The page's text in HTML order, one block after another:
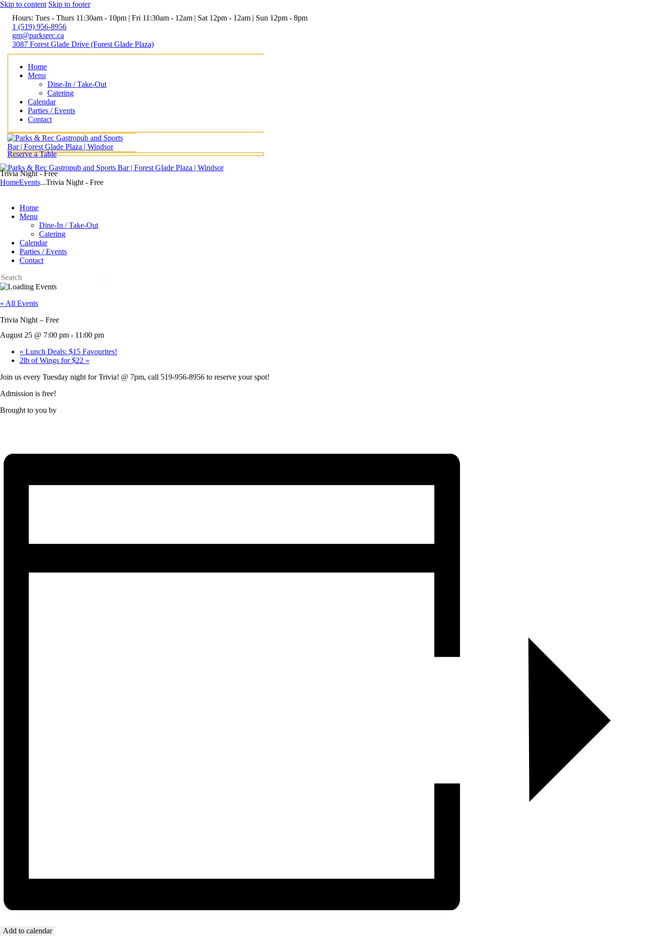
Skip to content Skip to footer
Hours: Tues - Thurs 11:30am - 10pm | Fri 11:30am - 12am | Sat 12pm - 12am | Sun 12pm - 8pm
1 (519) 956-8956
gm@parksrec.ca
3087 Forest Glade Drive (Forest Glade Plaza)
Home
Menu
Dine-In / Take-Out
Catering
Calendar
Parties / Events
Contact
Reserve a Table
Trivia Night - Free
HomeEvents...Trivia Night - Free
Home
Menu
Dine-In / Take-Out
Catering
Calendar
Parties / Events
Contact
« All Events
Trivia Night – Free
August 25 @ 7:00 pm - 11:00 pm
« Lunch Deals: $15 Favourites!
2lb of Wings for $22 »
Join us every Tuesday night for Trivia! @ 7pm, call 519-956-8956 to reserve your spot!
Admission is free!
Brought to you by
Add to calendar